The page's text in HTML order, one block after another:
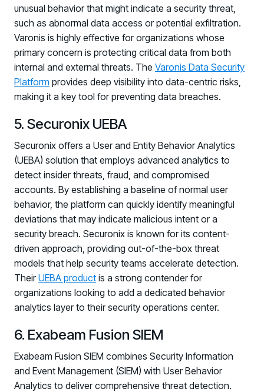
unusual behavior that might indicate a security threat,
such as abnormal data access or potential exfiltration.
Varonis is highly effective for organizations whose
primary concern is protecting critical data from both
internal and external threats. The Varonis Data Security
Platform provides deep visibility into data-centric risks,
making it a key tool for preventing data breaches.
5. Securonix UEBA
Securonix offers a User and Entity Behavior Analytics
(UEBA) solution that employs advanced analytics to
detect insider threats, fraud, and compromised
accounts. By establishing a baseline of normal user
behavior, the platform can quickly identify meaningful
deviations that may indicate malicious intent or a
security breach. Securonix is known for its content-
driven approach, providing out-of-the-box threat
models that help security teams accelerate detection.
TheirUEBA product is a strong contender for
organizations looking to add a dedicated behavior
analytics layer to their security operations center.
6. Exabeam Fusion SIEM
Exabeam Fusion SIEM combines Security Information
and Event Management (SIEM) with User Behavior
Analytics to deliver comprehensive threat detection.